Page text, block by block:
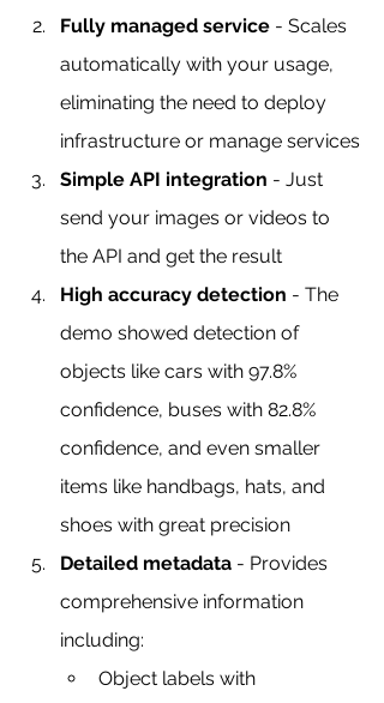
Fully managed service - Scales
automatically with your usage,
eliminating the need to deploy
infrastructure or manage services
Simple API integration - Just
send your images or videos to
the API and get the result
High accuracy detection - The
demo showed detection of
objects like cars with 97.8%
confidence, buses with 82.8%
confidence, and even smaller
items like handbags, hats, and
shoes with great precision
Detailed metadata - Provides
comprehensive information
including:
Object labels with